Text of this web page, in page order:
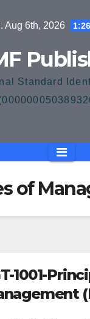
Aug 6th, 2026
Standard
of
1001-